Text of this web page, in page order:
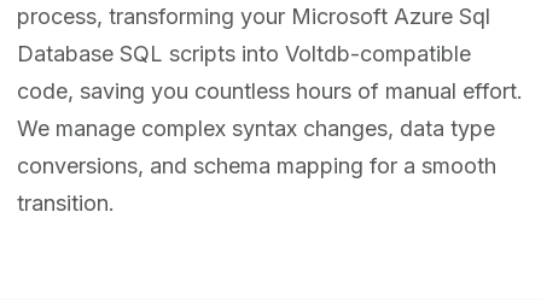
process, transforming your Microsoft Azure Sql
Database SQL scripts into Voltdb-compatible
code, saving you countless hours of manual effort.
We manage complex syntax changes, data type
conversions, and schema mapping for a smooth
transition.